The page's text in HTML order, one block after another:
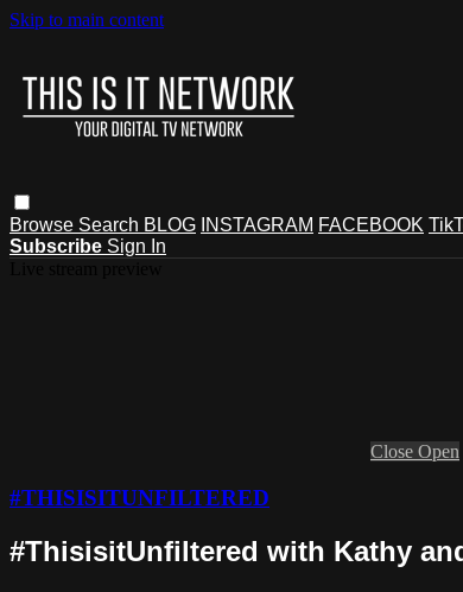
Skip to main content
Browse Search BLOG INSTAGRAM FACEBOOK
Subscribe Sign In
Close Open
#THISISITUNFILTERED
#ThisisitUnfiltered with Kathy